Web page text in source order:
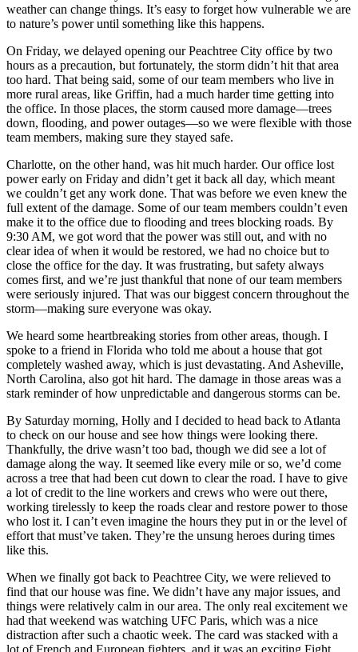
weather can change things. It’s easy to forget how vulnerable we are
to nature’s power until something like this happens.
On Friday, we delayed opening our Peachtree City office by two
hours as a precaution, but fortunately, the storm didn’t hit that area
too hard. That being said, some of our team members who live in
more rural areas, like Griffin, had a much harder time getting into
the office. In those places, the storm caused more damage—trees
down, flooding, and power outages—so we were flexible with those
team members, making sure they stayed safe.
Charlotte, on the other hand, was hit much harder. Our office lost
power early on Friday and didn’t get it back all day, which meant
we couldn’t get any work done. That was before we even knew the
full extent of the damage. Some of our team members couldn’t even
make it to the office due to flooding and trees blocking roads. By
9:30 AM, we got word that the power was still out, and with no
clear idea of when it would be restored, we had no choice but to
close the office for the day. It was frustrating, but safety always
comes first, and we’re just thankful that none of our team members
were seriously injured. That was our biggest concern throughout the
storm—making sure everyone was okay.
We heard some heartbreaking stories from other areas, though. I
spoke to a friend in Florida who told me about a house that got
completely washed away, which is just devastating. And Asheville,
North Carolina, also got hit hard. The damage in those areas was a
stark reminder of how unpredictable and dangerous storms can be.
By Saturday morning, Holly and I decided to head back to Atlanta
to check on our house and see how things were looking there.
Thankfully, the drive wasn’t too bad, though we did see a lot of
damage along the way. It seemed like every mile or so, we’d come
across a tree that had been cut down to clear the road. I have to give
a lot of credit to the line workers and crews who were out there,
working tirelessly to keep the roads clear and restore power to those
who lost it. I can’t even imagine the hours they put in or the level of
effort that must’ve taken. They’re the unsung heroes during times
like this.
When we finally got back to Peachtree City, we were relieved to
find that our house was fine. We didn’t have any major issues, and
things were relatively calm in our area. The only real excitement we
had that weekend was watching UFC Paris, which was a nice
distraction after such a chaotic week. The card was stacked with a
lot of French and European fighters, and it was an exciting Fight